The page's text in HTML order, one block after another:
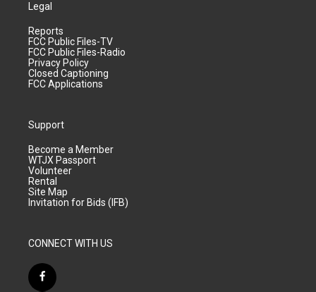
Legal
Reports
FCC Public Files-TV
FCC Public Files-Radio
Privacy Policy
Closed Captioning
FCC Applications
Support
Become a Member
WTJX Passport
Volunteer
Rental
Site Map
Invitation for Bids (IFB)
CONNECT WITH US